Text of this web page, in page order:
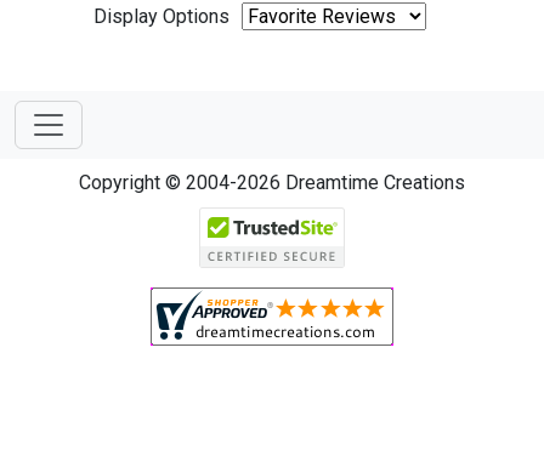
Display Options
Copyright © 2004-2026 Dreamtime Creations